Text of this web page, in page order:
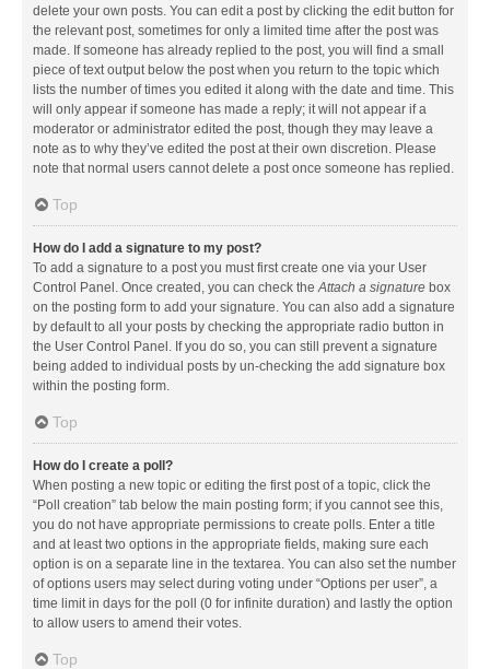
delete your own posts. You can edit a post by clicking the edit button for
the relevant post, sometimes for only a limited time after the post was
made. If someone has already replied to the post, you will find a small
piece of text output below the post when you return to the topic which
lists the number of times you edited it along with the date and time. This
will only appear if someone has made a reply; it will not appear if a
moderator or administrator edited the post, though they may leave a
note as to why they’ve edited the post at their own discretion. Please
note that normal users cannot delete a post once someone has replied.
Top
How do I add a signature to my post?
To add a signature to a post you must first create one via your User
Control Panel. Once created, you can check theAttach a signature box
on the posting form to add your signature. You can also add a signature
by default to all your posts by checking the appropriate radio button in
the User Control Panel. If you do so, you can still prevent a signature
being added to individual posts by un-checking the add signature box
within the posting form.
Top
How do I create a poll?
When posting a new topic or editing the first post of a topic, click the
“Poll creation” tab below the main posting form; if you cannot see this,
you do not have appropriate permissions to create polls. Enter a title
and at least two options in the appropriate fields, making sure each
option is on a separate line in the textarea. You can also set the number
of options users may select during voting under “Options per user”, a
time limit in days for the poll (0 for infinite duration) and lastly the option
to allow users to amend their votes.
Top